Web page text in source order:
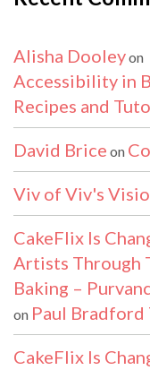
Alisha Dooleyon
Accessibility in
Recipes and
David Brice on
Viv of Viv's
CakeFlix Is
Artists Through
Baking –
on Paul Bradford
CakeFlix Is